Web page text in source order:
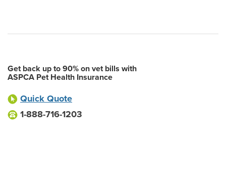
Get back up to 90% on vet bills with
ASPCA Pet Health Insurance
Quick Quote
1-888-716-1203